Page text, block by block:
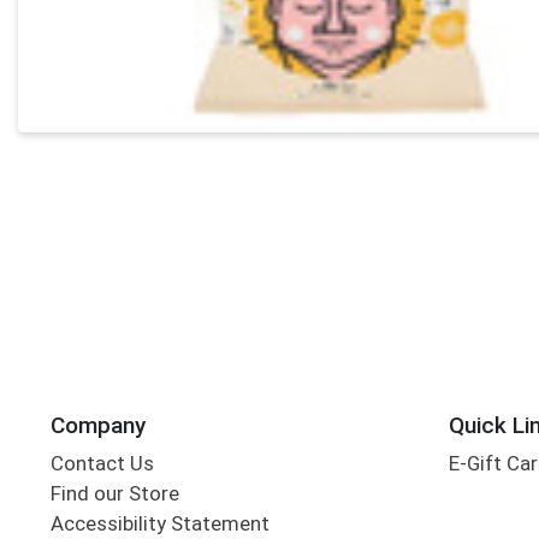
Company
Contact Us
Find our Store
Accessibility Statement
Quick
E-Gift